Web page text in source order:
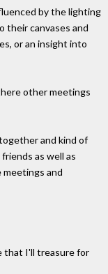
by the lighting
their canvases and
or an insight into
other meetings
and kind of
as well as
and
that I'll treasure for